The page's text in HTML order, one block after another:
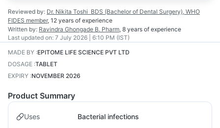
Reviewed by: Dr. Nikita Toshi BDS (Bachelor of Dental Surgery), WHO
FIDES member, 12 years of experience
Written by: Ravindra Ghongade B. Pharm, 8 years of experience
Last updated on: 7 July 2026 | 6:10 PM (IST)
MADE BY :EPITOME LIFE SCIENCE PVT LTD
DOSAGE :TABLET
EXPIRY :NOVEMBER 2026
Product Summary
Uses Bacterial infections